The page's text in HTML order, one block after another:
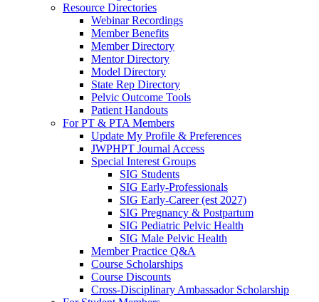
Resource Directories
Webinar Recordings
Member Benefits
Member Directory
Mentor Directory
Model Directory
State Rep Directory
Pelvic Outcome Tools
Patient Handouts
For PT & PTA Members
Update My Profile & Preferences
JWPHPT Journal Access
Special Interest Groups
SIG Students
SIG Early-Professionals
SIG Early-Career (est 2027)
SIG Pregnancy & Postpartum
SIG Pediatric Pelvic Health
SIG Male Pelvic Health
Member Practice Q&A
Course Scholarships
Course Discounts
Cross-Disciplinary Ambassador Scholarship